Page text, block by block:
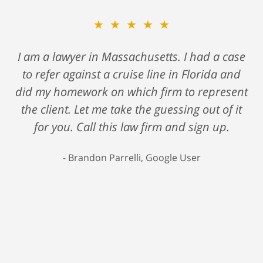
★★★★★
A big shout out to Nick Gerson & Schwartz for
helping me navigate my care after a fall
against a major cruise ship. They took care of
me all along the way and saw me through
such a very hard time. I highly recommend
truly cares about you. 5 Stars all the way!